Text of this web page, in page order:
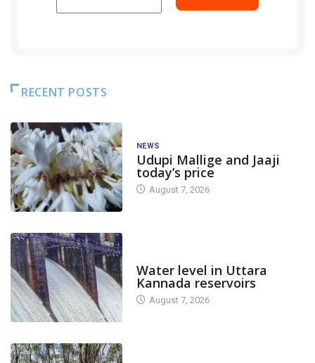
RECENT POSTS
NEWS
Udupi Mallige and Jaaji
today’s price
August 7, 2026
Water level in Uttara
Kannada reservoirs
August 7, 2026